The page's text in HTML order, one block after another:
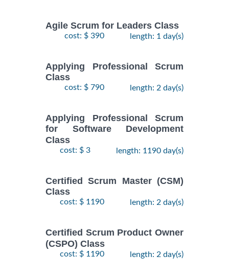
Agile Scrum for Leaders Class
cost: $ 390 length: 1 day(s)
Applying Professional Scrum
Class
cost: $ 790 length: 2 day(s)
Applying Professional Scrum
for Software Development
Class
cost: $ 3 length: 1190 day(s)
Certified Scrum Master (CSM)
Class
cost: $ 1190 length: 2 day(s)
Certified Scrum Product Owner
(CSPO) Class
cost: $ 1190 length: 2 day(s)